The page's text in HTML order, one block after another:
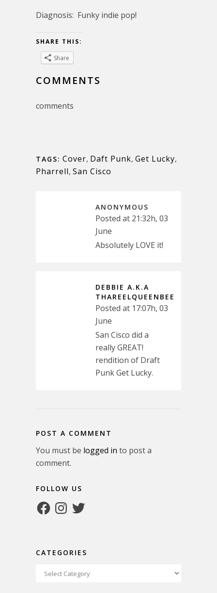
Diagnosis: Funky indie pop!
SHARE THIS:
Share
COMMENTS
comments
TAGS: Cover, Daft Punk, Get Lucky,
Pharrell, San Cisco
ANONYMOUS
Posted at 21:32h, 03
June
Absolutely LOVE it!
DEBBIE A.K.A
THAREELQUEENBEE
Posted at 17:07h, 03
June
San Cisco did a
really GREAT!
rendition of Draft
Punk Get Lucky.
POST A COMMENT
You must be logged in to post a
comment.
FOLLOW US
FacebookInstagram
Twitter
CATEGORIES
Categories